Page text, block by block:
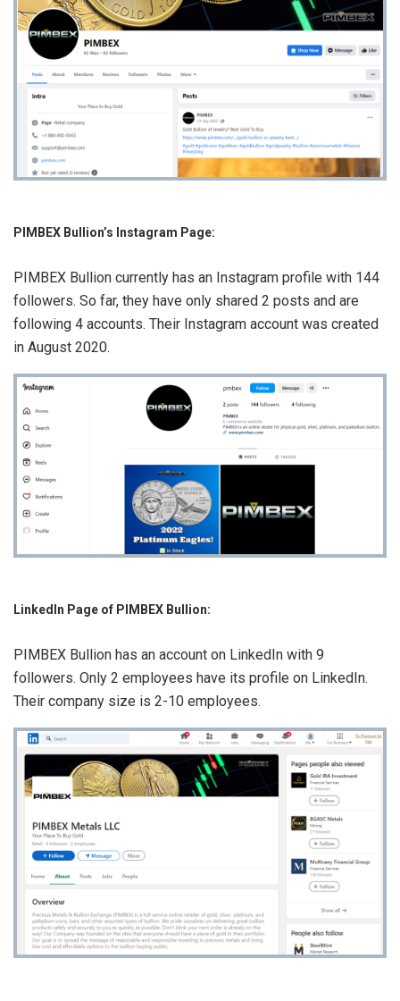
PIMBEX Bullion’s Instagram Page:
PIMBEX Bullion currently has an Instagram profile with 144
followers. So far, they have only shared 2 posts and are
following 4 accounts. Their Instagram account was created
in August 2020.
LinkedIn Page of PIMBEX Bullion:
PIMBEX Bullion has an account on LinkedIn with 9
followers. Only 2 employees have its profile on LinkedIn.
Their company size is 2-10 employees.